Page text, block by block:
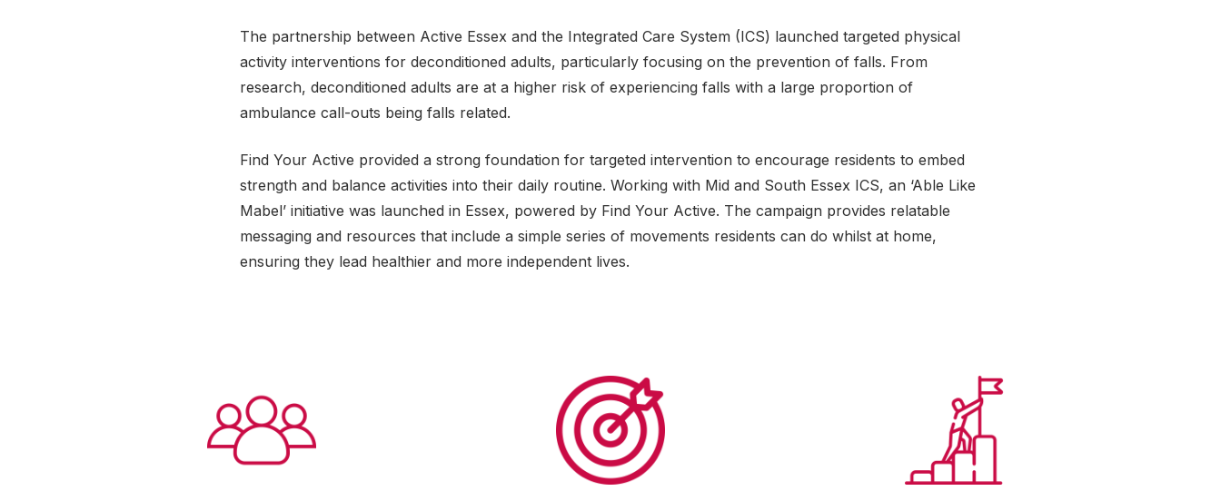
The partnership between Active Essex and the Integrated Care System (ICS) launched targeted physical
activity interventions for deconditioned adults, particularly focusing on the prevention of falls. From
research, deconditioned adults are at a higher risk of experiencing falls with a large proportion of
ambulance call-outs being falls related.
Find Your Active provided a strong foundation for targeted intervention to encourage residents to embed
strength and balance activities into their daily routine. Working with Mid and South Essex ICS, an ‘Able Like
Mabel’ initiative was launched in Essex, powered by Find Your Active. The campaign provides relatable
messaging and resources that include a simple series of movements residents can do whilst at home,
ensuring they lead healthier and more independent lives.